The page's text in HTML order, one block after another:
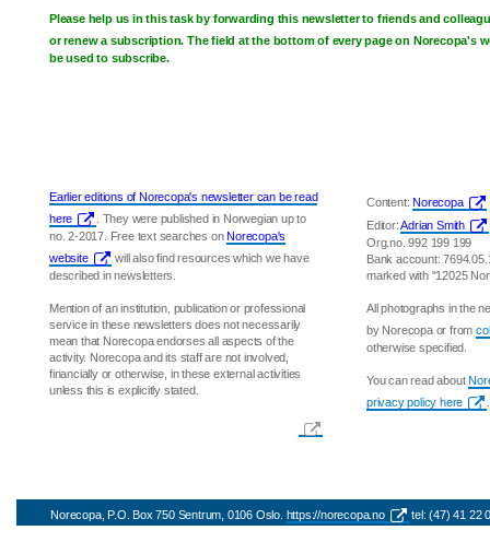
Please help us in this task by forwarding this newsletter to friends and
or renew a subscription. The field at the bottom of every page on Norecopa's
be used to subscribe.
Earlier editions of Norecopa's newsletter can be read
here
. They were published in Norwegian up to
no. 2-2017. Free text searches onNorecopa's
website
will also find resources which we have
described in newsletters.
Mention of an institution, publication or professional
service in these newsletters does not necessarily
mean that Norecopa endorses all aspects of the
activity. Norecopa and its staff are not involved,
financially or otherwise, in these external activities
unless this is explicitly stated.
Content:Norecopa
Editor:Adrian Smith
Org.no. 992 199 199
Bank account:
marked with "12025
All photographs in the
by Norecopa or from
otherwise specified.
You can read about
privacy policy here
Norecopa, P.O. Box 750 Sentrum, 0106 Oslo. https://norecopa.no tel: (47) 41 22